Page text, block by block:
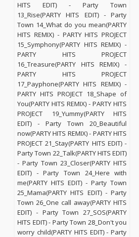
HITS EDIT) - Party Town
13_Rise(PARTY HITS EDIT) - Party
Town 14_What do you mean(PARTY
HITS REMIX) - PARTY HITS PROJECT
15_Symphony(PARTY HITS REMIX) -
PARTY HITS PROJECT
16_Treasure(PARTY HITS REMIX) -
PARTY HITS PROJECT
17_Payphone(PARTY HITS REMIX) -
PARTY HITS PROJECT 18_Shape of
You(PARTY HITS REMIX) - PARTY HITS
PROJECT 19_Yummy(PARTY HITS
EDIT) - Party Town 20_Beautiful
now(PARTY HITS REMIX) - PARTY HITS
PROJECT 21_Stay(PARTY HITS EDIT) -
Party Town 22_Talk(PARTY HITS EDIT)
- Party Town 23_Closer(PARTY HITS
EDIT) - Party Town 24_Here with
me(PARTY HITS EDIT) - Party Town
25_Mama(PARTY HITS EDIT) - Party
Town 26_One call away(PARTY HITS
EDIT) - Party Town 27_SOS(PARTY
HITS EDIT) - Party Town 28_Don't you
worry child(PARTY HITS EDIT) - Party